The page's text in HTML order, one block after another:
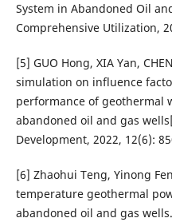
System in Abandoned Oil
Comprehensive Utilization,
[5] GUO Hong, XIA Yan,
simulation on influence
performance of geothermal
abandoned oil and gas
Development, 2022, 12(6):
[6] Zhaohui Teng, Yinong
temperature geothermal
abandoned oil and gas